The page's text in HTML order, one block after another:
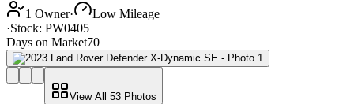
1 Owner·
Low Mileage
·Stock: PW0405
Days on Market70
View All 53 Photos